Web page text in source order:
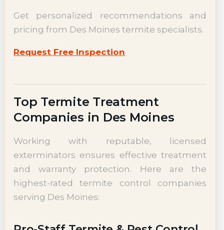
Get personalized recommendations and
pricing from Des Moines termite specialists.
Request Free Inspection
Top Termite Treatment
Companies in Des Moines
Working with reputable, licensed
exterminators ensures effective treatment
and warranty protection. Here are the
highest-rated termite control companies
serving Des Moines: